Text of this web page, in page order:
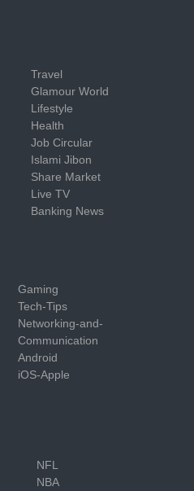
Travel
Glamour World
Lifestyle
Health
Job Circular
Islami Jibon
Share Market
Live TV
Banking News
Gaming
Tech-Tips
Networking-and-
Communication
Android
iOS-Apple
NFL
NBA